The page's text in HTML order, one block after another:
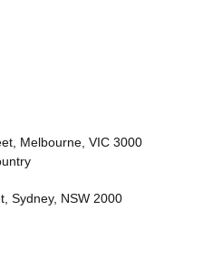
Melbourne, VIC 3000
Sydney, NSW 2000